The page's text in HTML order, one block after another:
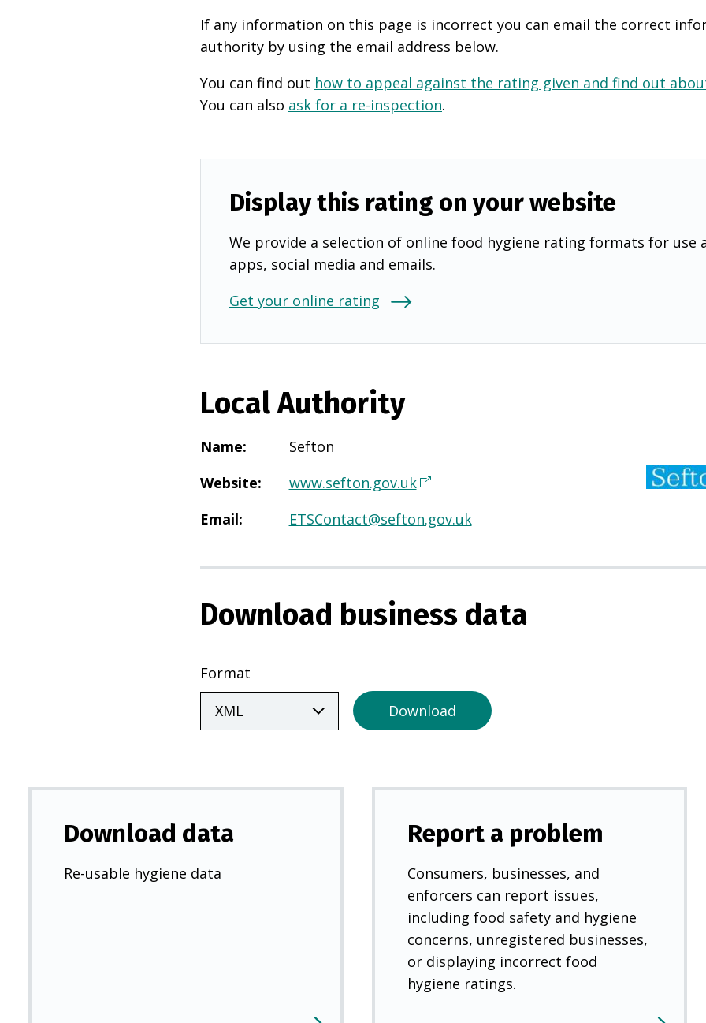
If any information on this page is incorrect you can email the correct
authority by using the email address below.
You can find out how to appeal against the rating given and find out
You can also ask for a re-inspection.
Display this rating on your website
We provide a selection of online food hygiene rating formats for use
apps, social media and emails.
Get your online rating
Local Authority
Name:
Sefton
Website: www.sefton.gov.uk(
p
n
i
e
w
b
Email: ETSContact@sefton.gov.uk
Download business data
Format
Download
Download data
Re-usable hygiene data
Report a problem
Consumers, businesses, and
enforcers can report issues,
including food safety and hygiene
concerns, unregistered businesses,
or displaying incorrect food
hygiene ratings.